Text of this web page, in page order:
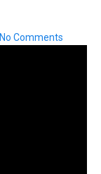
No Comments